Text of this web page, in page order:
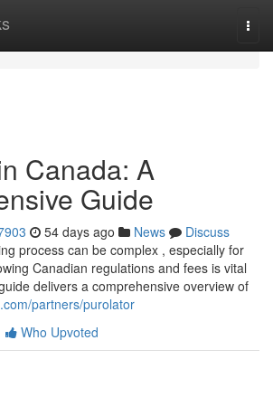
Canada: A
Guide
54 days ago News
Discuss
process can be complex , especially for
Canadian regulations and fees is vital
delivers a comprehensive overview of
partners/purolator
Who Upvoted